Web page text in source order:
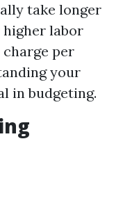
take longer
labor
per
your
in budgeting.